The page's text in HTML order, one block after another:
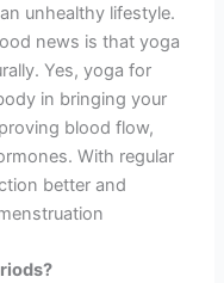
unhealthy lifestyle.
news is that yoga
Yes, yoga for
in bringing your
blood flow,
With regular
better and